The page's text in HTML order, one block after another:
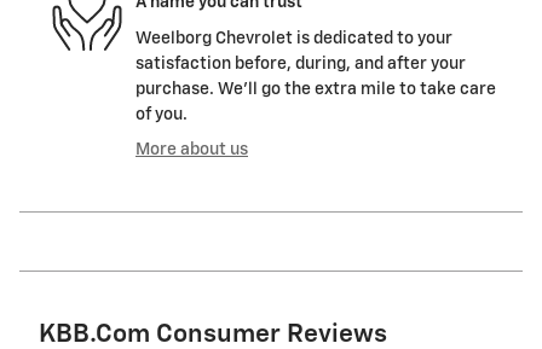
Weelborg Chevrolet is dedicated to your
satisfaction before, during, and after your
purchase. We'll go the extra mile to take care
of you.
More about us
KBB.com Consumer Reviews